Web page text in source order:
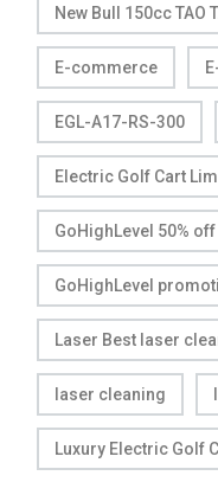
New Bull 150cc TAO
E-commerce
EGL-A17-RS-300
Electric Golf Cart
GoHighLevel 50%
GoHighLevel
Laser Best laser
laser cleaning
Luxury Electric Golf